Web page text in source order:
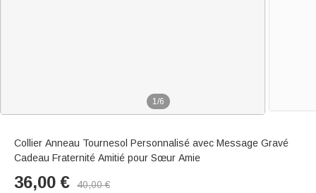
1/6
Collier Anneau Tournesol Personnalisé avec Message Gravé
Cadeau Fraternité Amitié pour Sœur Amie
36,00 € 40,00€